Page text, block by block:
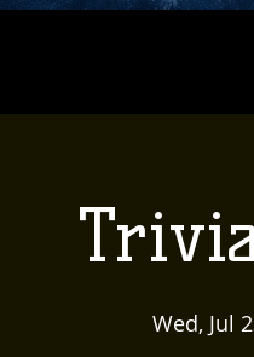
Wed, Jul